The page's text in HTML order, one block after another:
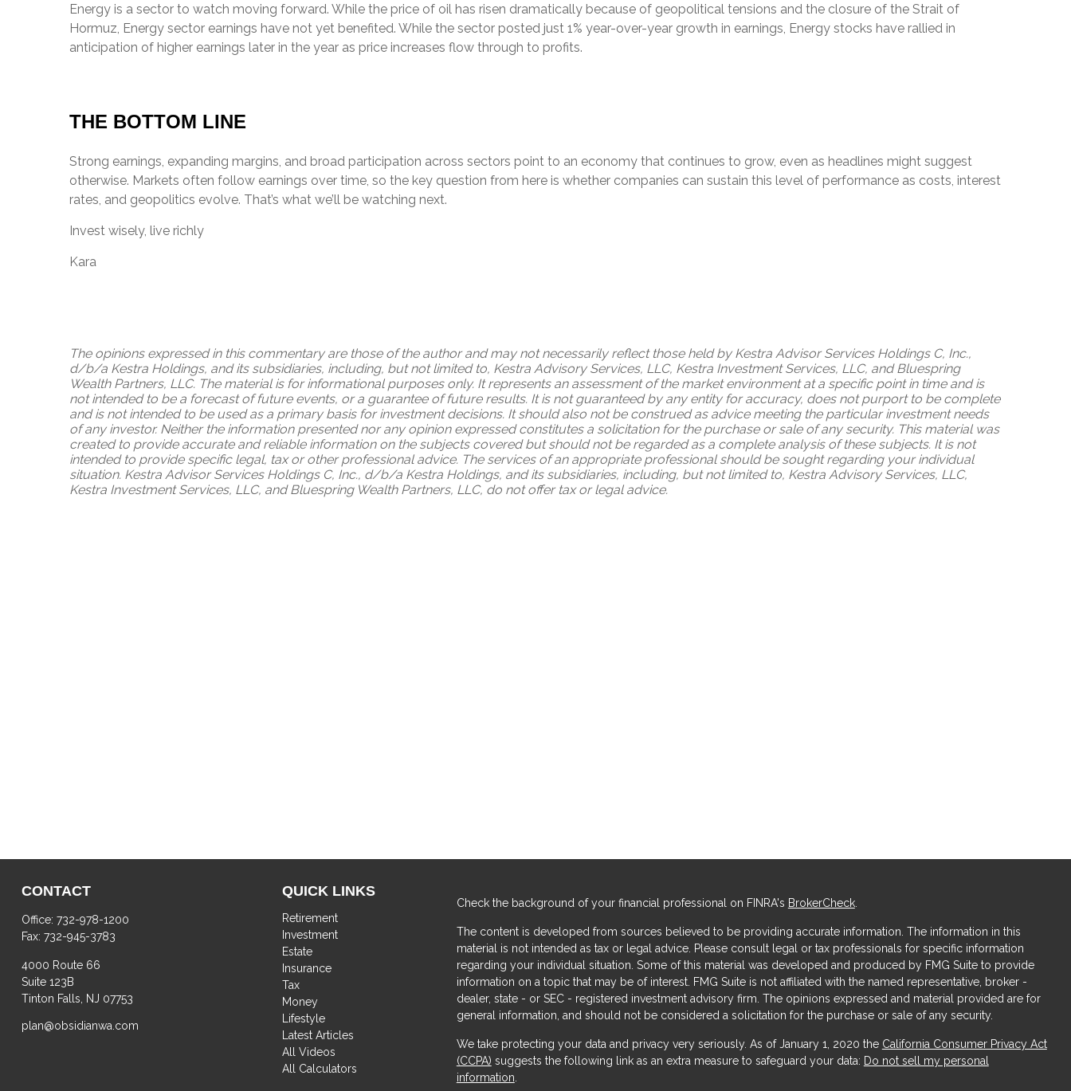
Energy is a sector to watch moving forward. While the price of oil has risen dramatically because of geopolitical tensions and the closure of the Strait of
Hormuz, Energy sector earnings have not yet benefited. While the sector posted just 1% year-over-year growth in earnings, Energy stocks have rallied in
anticipation of higher earnings later in the year as price increases flow through to profits.
THE BOTTOM LINE
Strong earnings, expanding margins, and broad participation across sectors point to an economy that continues to grow, even as headlines might suggest
otherwise. Markets often follow earnings over time, so the key question from here is whether companies can sustain this level of performance as costs, interest
rates, and geopolitics evolve. That’s what we’ll be watching next.
Invest wisely, live richly
Kara
The opinions expressed in this commentary are those of the author and may not necessarily reflect those held by Kestra Advisor Services Holdings C, Inc.,
d/b/a Kestra Holdings, and its subsidiaries, including, but not limited to, Kestra Advisory Services, LLC, Kestra Investment Services, LLC, and Bluespring
Wealth Partners, LLC. The material is for informational purposes only. It represents an assessment of the market environment at a specific point in time and is
not intended to be a forecast of future events, or a guarantee of future results. It is not guaranteed by any entity for accuracy, does not purport to be complete
and is not intended to be used as a primary basis for investment decisions. It should also not be construed as advice meeting the particular investment needs
of any investor. Neither the information presented nor any opinion expressed constitutes a solicitation for the purchase or sale of any security. This material was
created to provide accurate and reliable information on the subjects covered but should not be regarded as a complete analysis of these subjects. It is not
intended to provide specific legal, tax or other professional advice. The services of an appropriate professional should be sought regarding your individual
situation. Kestra Advisor Services Holdings C, Inc., d/b/a Kestra Holdings, and its subsidiaries, including, but not limited to, Kestra Advisory Services, LLC,
Kestra Investment Services, LLC, and Bluespring Wealth Partners, LLC, do not offer tax or legal advice.
CONTACT
Office: 732-978-1200
Fax: 732-945-3783
4000 Route 66
Suite 123B
Tinton Falls, NJ 07753
plan@obsidianwa.com
QUICK LINKS
Retirement
Investment
Estate
Insurance
Tax
Money
Lifestyle
Latest Articles
All Videos
All Calculators
Check the background of your financial professional on FINRA's BrokerCheck.
The content is developed from sources believed to be providing accurate information. The information in this
material is not intended as tax or legal advice. Please consult legal or tax professionals for specific information
regarding your individual situation. Some of this material was developed and produced by FMG Suite to provide
information on a topic that may be of interest. FMG Suite is not affiliated with the named representative, broker -
dealer, state - or SEC - registered investment advisory firm. The opinions expressed and material provided are for
general information, and should not be considered a solicitation for the purchase or sale of any security.
We take protecting your data and privacy very seriously. As of January 1, 2020 the California Consumer Privacy Act
(CCPA) suggests the following link as an extra measure to safeguard your data: Do not sell my personal
information